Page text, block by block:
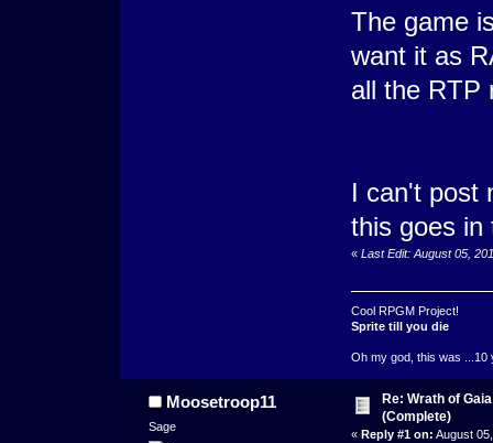
The game
want it as
all the RTP
I can't post
this goes in
« Last Edit: August 05,
Cool RPGM Project!
Sprite till you die
Oh my god, this was ...10
Moosetroop11
Sage
Re: Wrath of
(Complete)
« Reply #1 on: August